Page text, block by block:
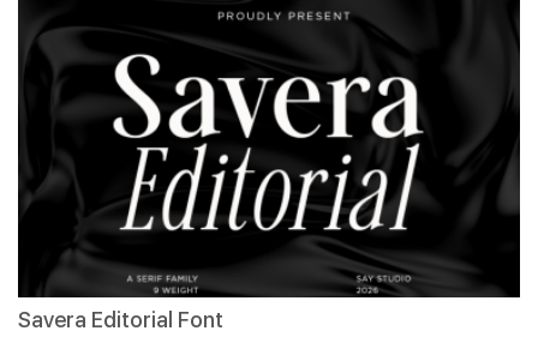
Savera Editorial Font